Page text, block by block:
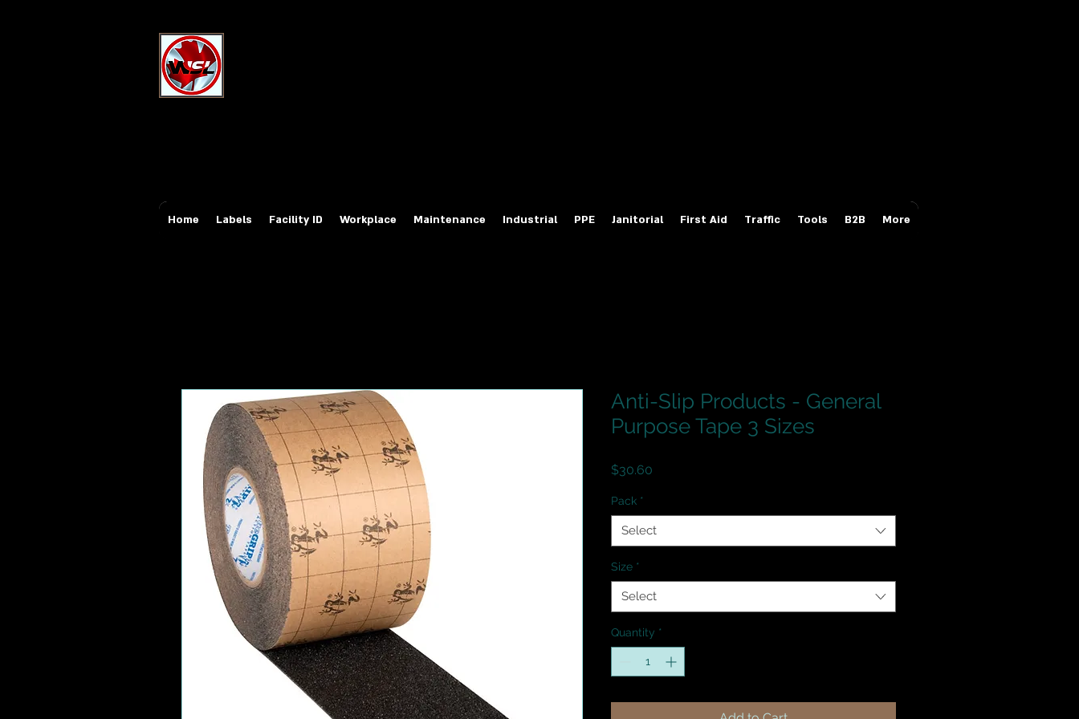
Home Labels Facility ID Workplace Maintenance Industrial PPE Janitorial First Aid Traffic Tools B2B More
Anti-Slip Products - General
Purpose Tape 3 Sizes
$30.60
Pack *
Select
Size *
Select
Quantity *